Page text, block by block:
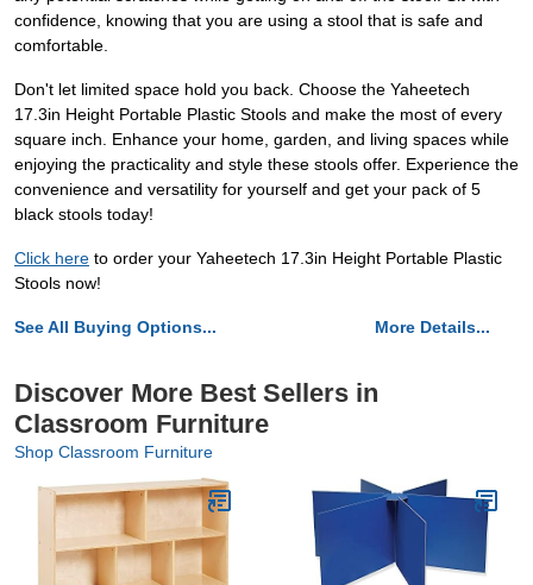
confidence, knowing that you are using a stool that is safe and
comfortable.
Don't let limited space hold you back. Choose the Yaheetech
17.3in Height Portable Plastic Stools and make the most of every
square inch. Enhance your home, garden, and living spaces while
enjoying the practicality and style these stools offer. Experience the
convenience and versatility for yourself and get your pack of 5
black stools today!
Click here to order your Yaheetech 17.3in Height Portable Plastic
Stools now!
See All Buying Options... More Details...
Discover More Best Sellers in
Classroom Furniture
Shop Classroom Furniture